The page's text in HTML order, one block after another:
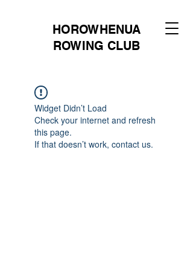
HOROWHENUA
ROWING CLUB
Widget Didn’t Load
Check your internet and refresh
this page.
If that doesn’t work, contact us.